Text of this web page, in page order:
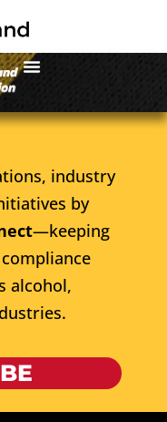
industry
by
—keeping
alcohol,